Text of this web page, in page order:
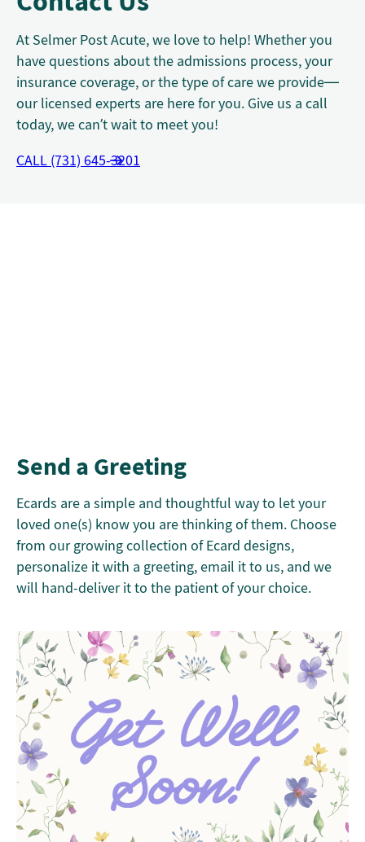
At Selmer Post Acute, we love to help! Whether you
have questions about the admissions process, your
insurance coverage, or the type of care we provide—
our licensed experts are here for you. Give us a call
today, we can’t wait to meet you!
CALL (731) 645-3201
Send a Greeting
Ecards are a simple and thoughtful way to let your
loved one(s) know you are thinking of them. Choose
from our growing collection of Ecard designs,
personalize it with a greeting, email it to us, and we
will hand-deliver it to the patient of your choice.